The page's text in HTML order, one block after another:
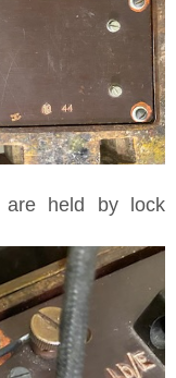
are held by lock